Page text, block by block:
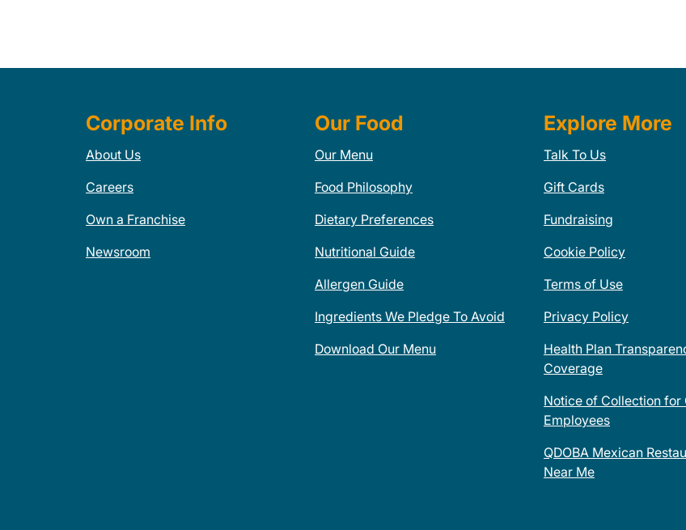
Corporate Info
About Us
Careers
Own a Franchise
Newsroom
Our Food
Our Menu
Food Philosophy
Dietary Preferences
Nutritional Guide
Allergen Guide
Ingredients We Pledge To Avoid
Download Our Menu
Explore More
Talk To Us
Gift Cards
Fundraising
Cookie Policy
Terms of Use
Privacy Policy
Health Plan
Coverage
Notice of Collection for
Employees
QDOBA Mexican
Near Me